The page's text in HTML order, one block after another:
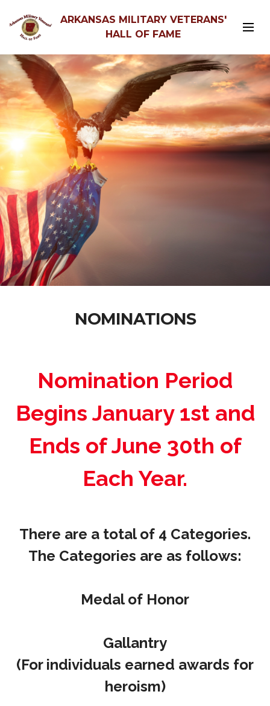
ARKANSAS MILITARY VETERANS'
HALL OF FAME
NOMINATIONS
Nomination Period
Begins January 1st and
Ends of June 30th of
Each Year.
There are a total of 4 Categories.
The Categories are as follows:
Medal of Honor
Gallantry
(For individuals earned awards for
heroism)